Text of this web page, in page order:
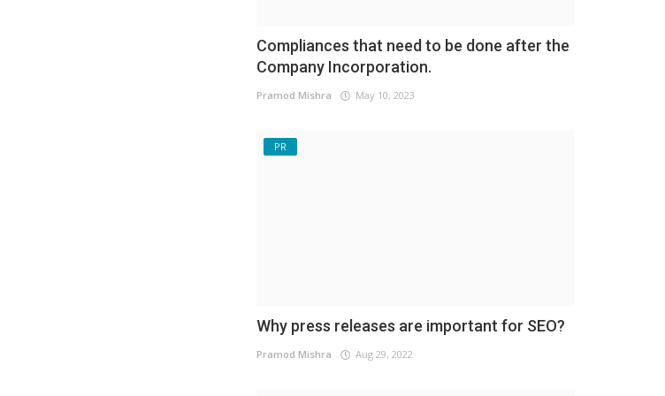
Compliances that need to be done after the
Company Incorporation.
Pramod Mishra May 10, 2023
PR
Why press releases are important for SEO?
Pramod Mishra Aug 29, 2022